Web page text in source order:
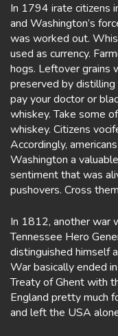
In 1794 irate citizens
and Washington’s
was worked out.
used as currency.
hogs. Leftover grains
preserved by
pay your doctor or
whiskey. Take some
whiskey. Citizens
Accordingly,
Washington a
sentiment that was
pushovers. Cross
In 1812, another war
Tennessee Hero
distinguished himself
War basically ended
Treaty of Ghent with
England pretty much
and left the USA